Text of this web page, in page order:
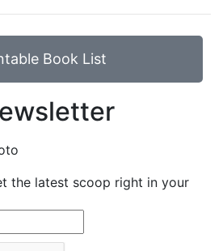
Book List
the latest scoop right in your